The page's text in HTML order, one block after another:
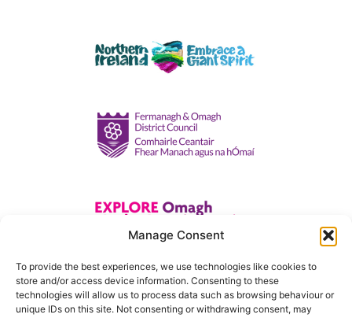
Manage Consent
To provide the best experiences, we use technologies like cookies to
store and/or access device information. Consenting to these
technologies will allow us to process data such as browsing behaviour or
unique IDs on this site. Not consenting or withdrawing consent, may